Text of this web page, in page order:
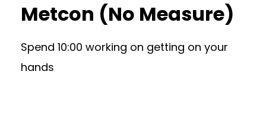
Metcon (No Measure)
Spend 10:00 working on getting on your
hands